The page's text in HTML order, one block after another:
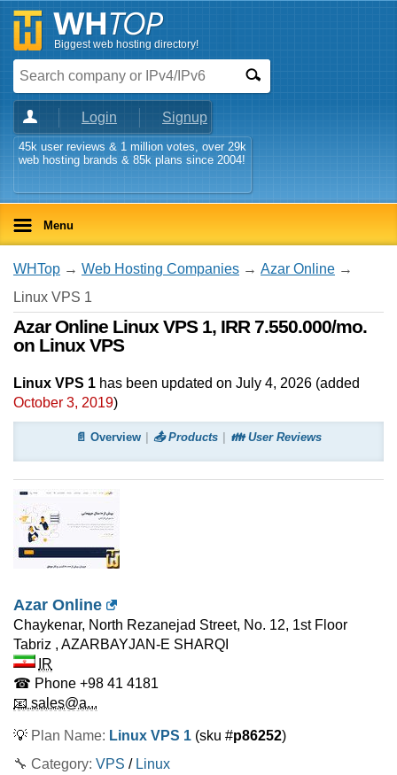
Biggest web hosting directory!
Login Signup
45k user reviews & 1 million votes, over 29k
web hosting brands & 85k plans since 2004!
Menu
WHTop → Web Hosting Companies → Azar Online →
Linux VPS 1
Azar Online Linux VPS 1, IRR 7.550.000/mo.
on Linux VPS
Linux VPS 1 has been updated on July 4, 2026 (added
October 3, 2019)
📄 Overview 📤 Products 👪 User Reviews
Azar Online
Chaykenar, North Rezanejad Street, No. 12, 1st Floor
Tabriz , AZARBAYJAN-E SHARQI
IR
☎ Phone +98 41 4181
📧 sales@a...
💡 Plan Name: Linux VPS 1 (sku #p86252)
🔧 Category: VPS / Linux